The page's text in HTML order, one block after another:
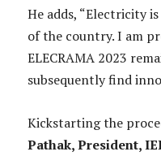
He adds, “Electricity
of the country. I am
ELECRAMA 2023
subsequently find
Kickstarting the
Pathak, President,